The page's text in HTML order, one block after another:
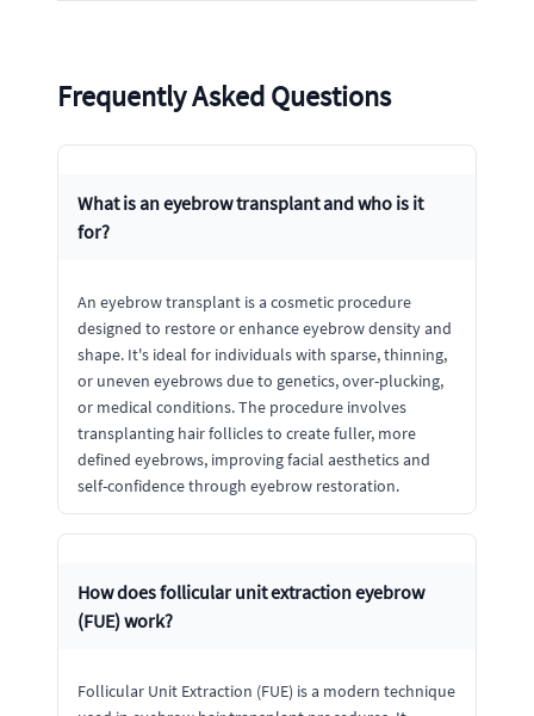
Frequently Asked Questions
What is an eyebrow transplant and who is it
for?
An eyebrow transplant is a cosmetic procedure
designed to restore or enhance eyebrow density and
shape. It's ideal for individuals with sparse, thinning,
or uneven eyebrows due to genetics, over-plucking,
or medical conditions. The procedure involves
transplanting hair follicles to create fuller, more
defined eyebrows, improving facial aesthetics and
self-confidence through eyebrow restoration.
How does follicular unit extraction eyebrow
(FUE) work?
Follicular Unit Extraction (FUE) is a modern technique